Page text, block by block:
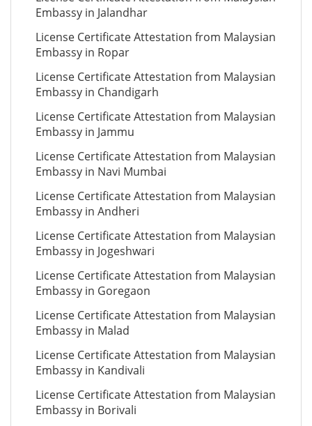
Embassy in Jalandhar
License Certificate Attestation from Malaysian
Embassy in Ropar
License Certificate Attestation from Malaysian
Embassy in Chandigarh
License Certificate Attestation from Malaysian
Embassy in Jammu
License Certificate Attestation from Malaysian
Embassy in Navi Mumbai
License Certificate Attestation from Malaysian
Embassy in Andheri
License Certificate Attestation from Malaysian
Embassy in Jogeshwari
License Certificate Attestation from Malaysian
Embassy in Goregaon
License Certificate Attestation from Malaysian
Embassy in Malad
License Certificate Attestation from Malaysian
Embassy in Kandivali
License Certificate Attestation from Malaysian
Embassy in Borivali